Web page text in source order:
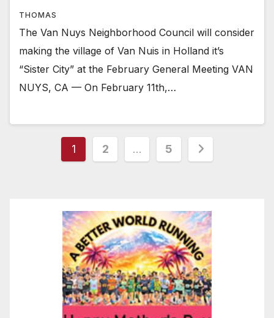
THOMAS
The Van Nuys Neighborhood Council will consider
making the village of Van Nuis in Holland it’s
“Sister City” at the February General Meeting VAN
NUYS, CA — On February 11th,…
Posts
1 2 … 5